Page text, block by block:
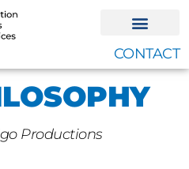
CONTACT
Productions